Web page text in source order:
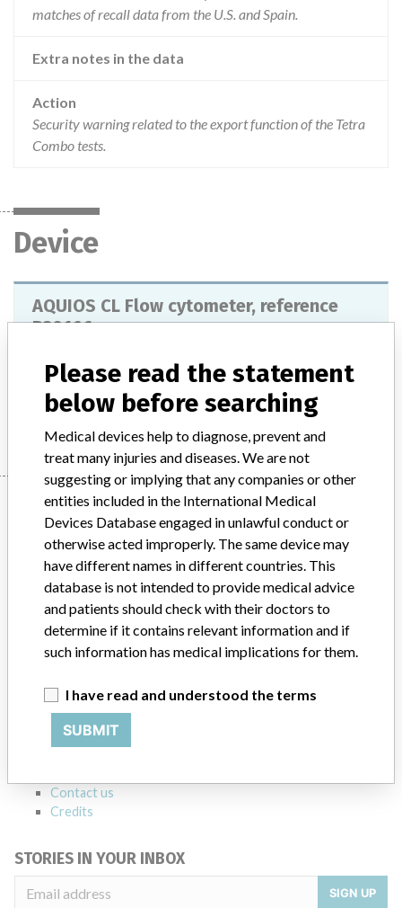
matches of recall data from the U.S. and Spain.
Extra notes in the data
Action
Security warning related to the export function of the Tetra
Combo tests.
Device
AQUIOS CL Flow cytometer, reference
B30166.
Model / Serial
Manufacturer
Manufacturer
N/A
Source AEMPSVFOI
ABOUT THIS DATABASE
Notices of medical devices and their connections with their
manufacturers.
Contact us
Credits
STORIES IN YOUR INBOX
SIGN UP
Please read the statement
below before searching
Medical devices help to diagnose, prevent and
treat many injuries and diseases. We are not
suggesting or implying that any companies or other
entities included in the International Medical
Devices Database engaged in unlawful conduct or
otherwise acted improperly. The same device may
have different names in different countries. This
database is not intended to provide medical advice
and patients should check with their doctors to
determine if it contains relevant information and if
such information has medical implications for them.
I have read and understood the terms
SUBMIT